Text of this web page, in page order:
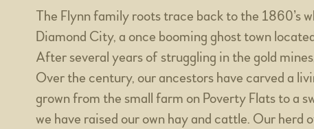
The Flynn family roots trace back to the 1860’s
Diamond City, a once booming ghost town
After several years of struggling in the gold
Over the century, our ancestors have carved a
grown from the small farm on Poverty Flats to a
we have raised our own hay and cattle. Our